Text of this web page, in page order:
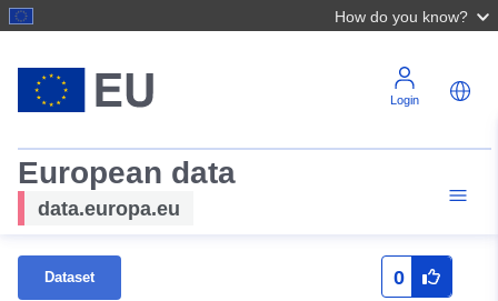
How do you know?
Login
European data
data.europa.eu
Dataset 0